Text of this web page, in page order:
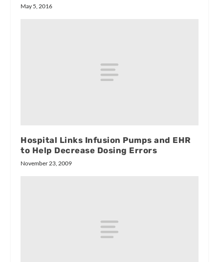
May 5, 2016
Hospital Links Infusion Pumps and EHR
to Help Decrease Dosing Errors
November 23, 2009